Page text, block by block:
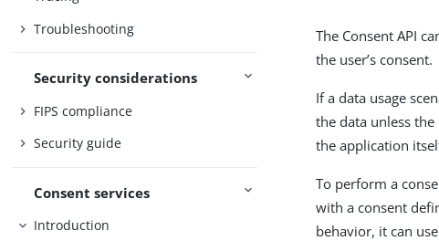
Troubleshooting
Security considerations
FIPS compliance
Security guide
Consent services
Introduction
The Consent API
the user’s consent.
If a data usage
the data unless
the application
To perform a
with a consent
behavior, it can